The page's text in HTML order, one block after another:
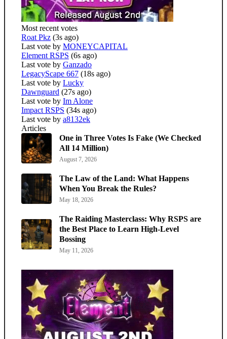
Most recent votes
Roat Pkz (3s ago)
Last vote by MONEYCAPITAL
Element RSPS (6s ago)
Last vote by Ganzado
LegacyScape 667 (18s ago)
Last vote by Lucky
Dawnguard (27s ago)
Last vote by Im Alone
Impact RSPS (34s ago)
Last vote by a8132ek
Articles
One in Three Votes Is Fake (We Checked
All 14 Million)
August 7, 2026
The Law of the Land: What Happens
When You Break the Rules?
May 18, 2026
The Raiding Masterclass: Why RSPS are
the Best Place to Learn High-Level
Bossing
May 11, 2026